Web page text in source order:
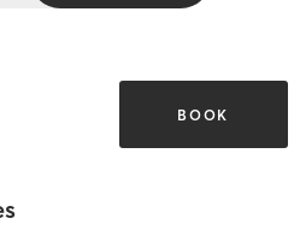
BOOK